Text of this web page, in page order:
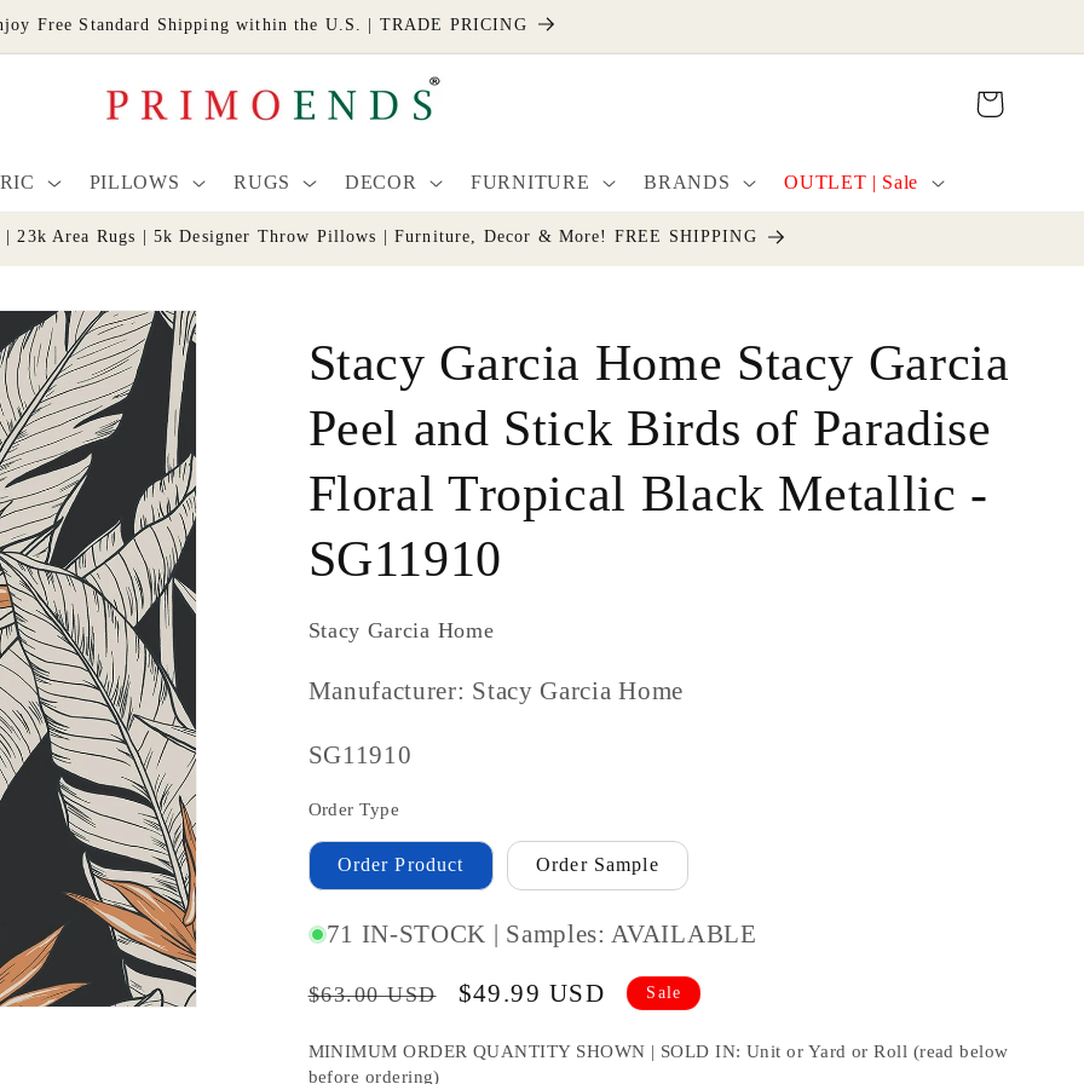
Free Standard Shipping within the U.S. | TRADE PRICING
PILLOWS RUGS DECOR FURNITURE BRANDS OUTLET | Sale
Cart
23k Area Rugs | 5k Designer Throw Pillows | Furniture, Decor & More! FREE SHIPPING
Stacy Garcia Home Stacy Garcia
Peel and Stick Birds of Paradise
Floral Tropical Black Metallic -
SG11910
Stacy Garcia Home
Manufacturer: Stacy Garcia Home
SKU
SG11910
Order Type
Order Product Order Sample
71 IN-STOCK | Samples: AVAILABLE
Regular
$63.00 USD
Sale
$49.99 USD Sale
MINIMUM ORDER QUANTITY SHOWN | SOLD IN: Unit or Yard or Roll (read below
before ordering)